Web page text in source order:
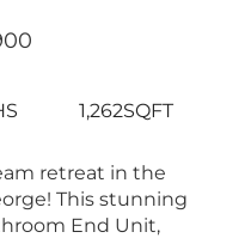
1,262SQFT
retreat in the
This stunning
End Unit,